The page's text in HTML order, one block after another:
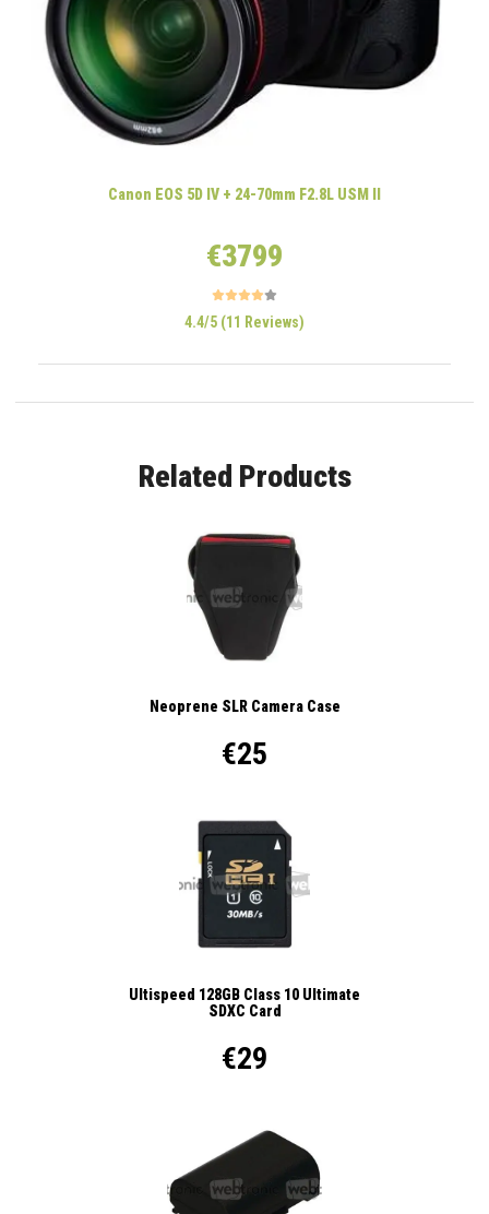
Canon EOS 5D IV + 24-70mm F2.8L USM II
€3799
4.4/5 (11 Reviews)
Related Products
Neoprene SLR Camera Case
€25
Ultispeed 128GB Class 10 Ultimate
SDXC Card
€29